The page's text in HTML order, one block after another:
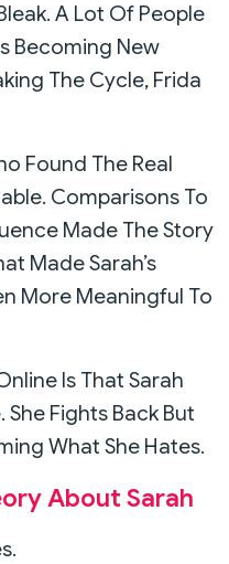
A Lot Of People
Becoming New
The Cycle, Frida
Found The Real
Comparisons To
Made The Story
Made Sarah’s
More Meaningful To
Is That Sarah
She Fights Back But
What She Hates.
About Sarah